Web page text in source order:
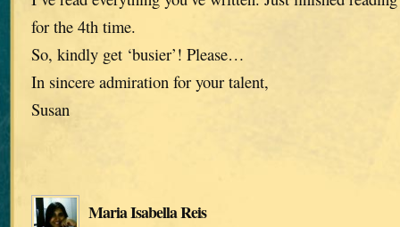
for the 4th time.
So, kindly get ‘busier’! Please…
In sincere admiration for your talent,
Susan
Maria Isabella Reis